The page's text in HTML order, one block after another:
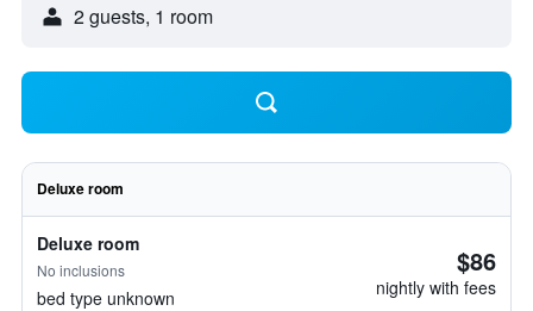
2 guests, 1 room
Deluxe room
Deluxe room
No inclusions
bed type unknown
$86
nightly with fees